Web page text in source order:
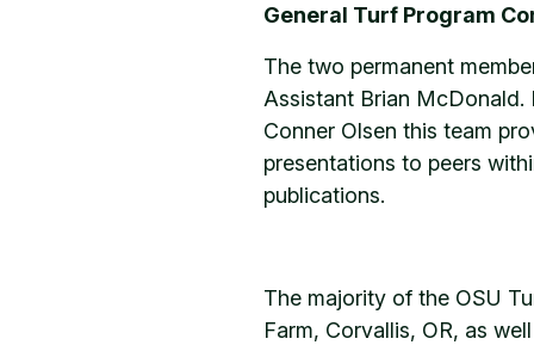
General Turf Program
The two permanent
Assistant Brian McDonald.
Conner Olsen this team
presentations to peers
publications.
The majority of the OSU
Farm, Corvallis, OR, as